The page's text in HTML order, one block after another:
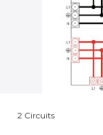
2 Circuits